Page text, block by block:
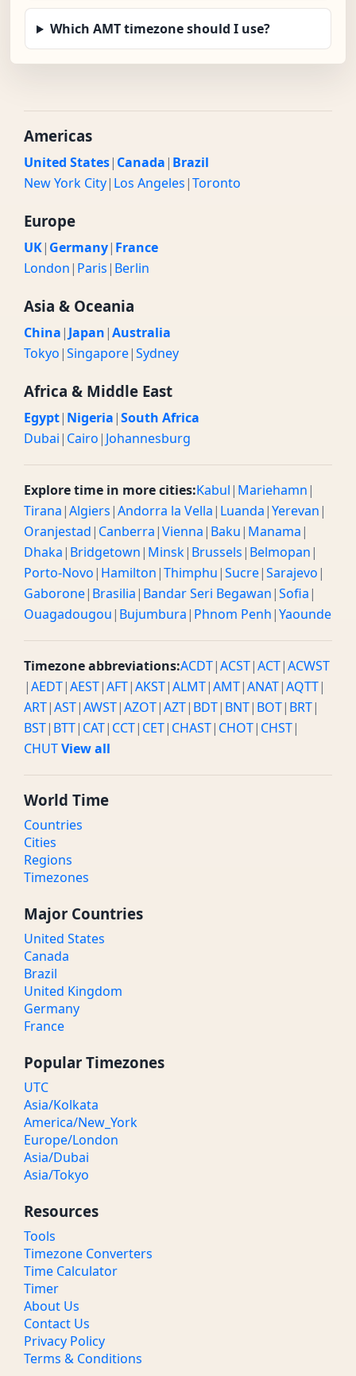
Which AMT timezone should I use?
Americas
United States| Canada| Brazil
New York City| Los Angeles|Toronto
Europe
UK| Germany| France
London| Paris| Berlin
Asia & Oceania
China| Japan|Australia
Tokyo|Singapore|Sydney
Africa & Middle East
Egypt| Nigeria|South Africa
Dubai| Cairo| Johannesburg
Explore time in more cities:Kabul| Mariehamn|
Tirana|Algiers|Andorra la Vella| Luanda|Yerevan|
Oranjestad| Canberra|Vienna| Baku| Manama|
Dhaka| Bridgetown| Minsk| Brussels| Belmopan|
Porto-Novo| Hamilton|Thimphu|Sucre|Sarajevo|
Gaborone| Brasilia| Bandar Seri Begawan|Sofia|
Ouagadougou| Bujumbura| Phnom Penh|Yaounde
Timezone abbreviations:ACDT|ACST|ACT|ACWST
|AEDT|AEST|AFT|AKST|ALMT|AMT|ANAT|AQTT|
ART|AST|AWST|AZOT|AZT| BDT| BNT| BOT| BRT|
BST| BTT| CAT| CCT| CET| CHAST| CHOT| CHST|
CHUTView all
World Time
Countries
Cities
Regions
Timezones
Major Countries
United States
Canada
Brazil
United Kingdom
Germany
France
Popular Timezones
UTC
Asia/Kolkata
America/New_York
Europe/London
Asia/Dubai
Asia/Tokyo
Resources
Tools
Timezone Converters
Time Calculator
Timer
About Us
Contact Us
Privacy Policy
Terms & Conditions